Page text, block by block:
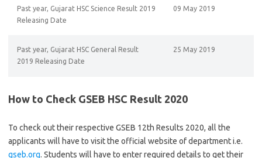
Past year, Gujarat HSC Science Result 2019
Releasing Date
09 May 2019
Past year, Gujarat HSC General Result
2019 Releasing Date
25 May 2019
How to Check GSEB HSC Result 2020
To check out their respective GSEB 12th Results 2020, all the
applicants will have to visit the official website of department i.e.
gseb.org. Students will have to enter required details to get their